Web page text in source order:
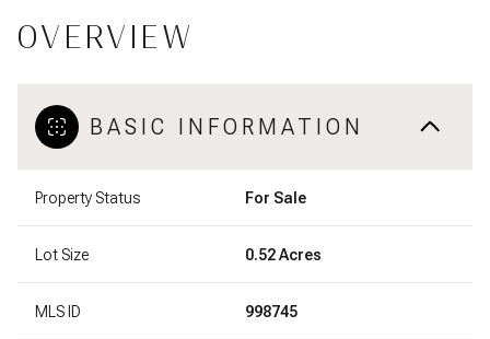
OVERVIEW
BASIC INFORMATION
Property Status For Sale
Lot Size 0.52 Acres
MLS ID 998745